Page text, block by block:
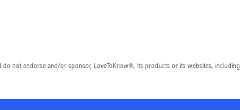
do not endorse and/or sponsor, LoveToKnow®, its products or its websites, including